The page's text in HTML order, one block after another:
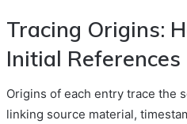
Tracing Origins:
Initial References
Origins of each entry trace the
linking source material,